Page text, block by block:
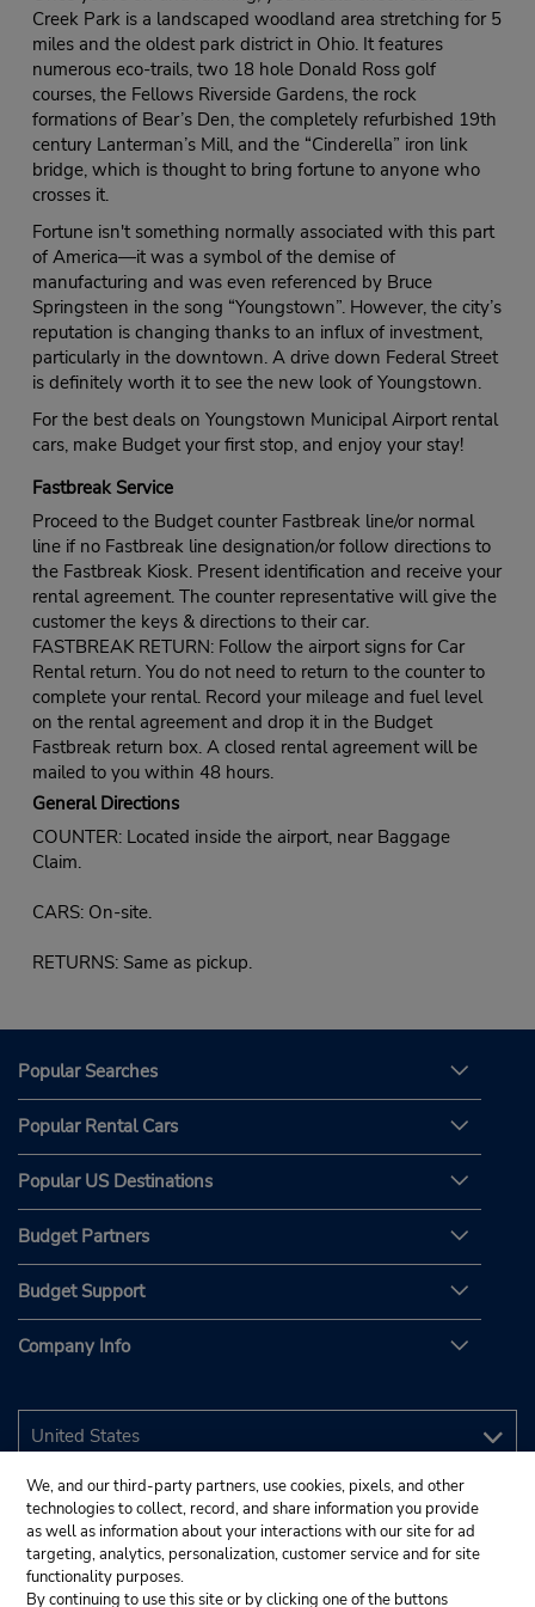
Creek Park is a landscaped woodland area stretching for 5
miles and the oldest park district in Ohio. It features
numerous eco-trails, two 18 hole Donald Ross golf
courses, the Fellows Riverside Gardens, the rock
formations of Bear’s Den, the completely refurbished 19th
century Lanterman’s Mill, and the “Cinderella” iron link
bridge, which is thought to bring fortune to anyone who
crosses it.
Fortune isn't something normally associated with this part
of America—it was a symbol of the demise of
manufacturing and was even referenced by Bruce
Springsteen in the song “Youngstown”. However, the city’s
reputation is changing thanks to an influx of investment,
particularly in the downtown. A drive down Federal Street
is definitely worth it to see the new look of Youngstown.
For the best deals on Youngstown Municipal Airport rental
cars, make Budget your first stop, and enjoy your stay!
Fastbreak Service
Proceed to the Budget counter Fastbreak line/or normal
line if no Fastbreak line designation/or follow directions to
the Fastbreak Kiosk. Present identification and receive your
rental agreement. The counter representative will give the
customer the keys & directions to their car.
FASTBREAK RETURN: Follow the airport signs for Car
Rental return. You do not need to return to the counter to
complete your rental. Record your mileage and fuel level
on the rental agreement and drop it in the Budget
Fastbreak return box. A closed rental agreement will be
mailed to you within 48 hours.
General Directions
COUNTER: Located inside the airport, near Baggage
Claim.
CARS: On-site.
RETURNS: Same as pickup.
Popular Searches
Popular Rental Cars
Popular US Destinations
Budget Partners
Budget Support
Company Info
We, and our third-party partners, use cookies, pixels, and other
technologies to collect, record, and share information you provide
as well as information about your interactions with our site for ad
targeting, analytics, personalization, customer service and for site
functionality purposes.
By continuing to use this site or by clicking one of the buttons